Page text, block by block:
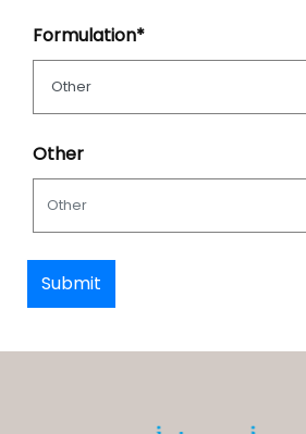
Formulation*
Other
Submit